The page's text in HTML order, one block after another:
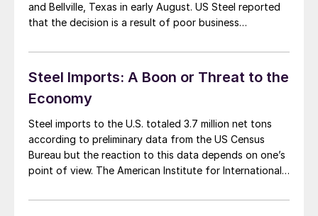
and Bellville, Texas in early August. US Steel reported
that the decision is a result of poor business
products imported into the United States. The
approximately 415,000 […]
Steel Imports: A Boon or Threat to the
Economy
Steel imports to the U.S. totaled 3.7 million net tons
according to preliminary data from the US Census
Bureau but the reaction to this data depends on one’s
point of view. The American Institute for International
(AISI) both came out with reports on April imports, but